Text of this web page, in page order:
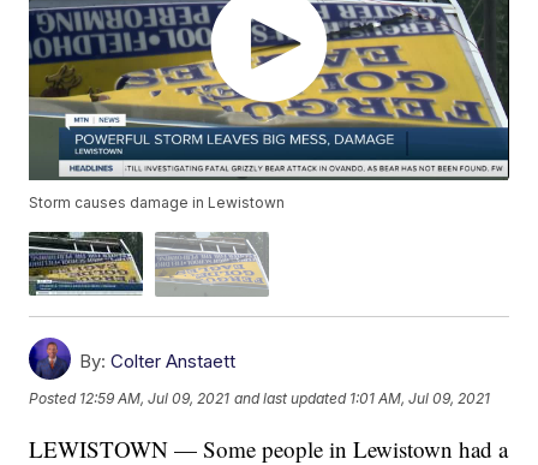
Storm causes damage in Lewistown
By: Colter Anstaett
Posted 12:59 AM, Jul 09, 2021 and last updated 1:01 AM, Jul 09, 2021
LEWISTOWN — Some people in Lewistown had a